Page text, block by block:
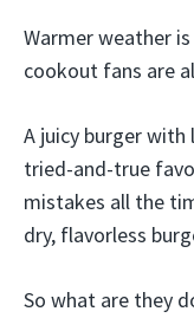
Warmer weather
cookout fans are
A juicy burger
tried-and-true
mistakes all the
dry, flavorless
So what are they